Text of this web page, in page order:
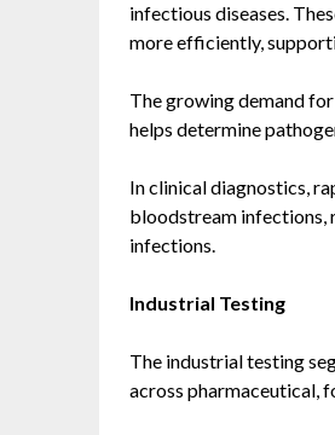
infectious diseases.
more efficiently,
The growing demand
helps determine
In clinical diagnostics,
bloodstream infections,
infections.
Industrial Testing
The industrial testing
across pharmaceutical,